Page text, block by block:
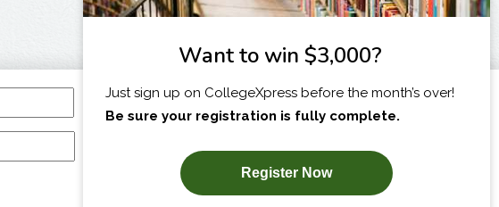
I am...
SUBSCRIBE NOW!